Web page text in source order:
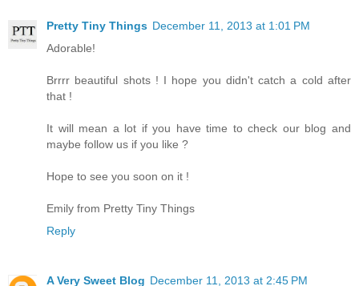
Pretty Tiny Things December 11, 2013 at 1:01 PM
Adorable!
Brrrr beautiful shots ! I hope you didn't catch a cold after
that !
It will mean a lot if you have time to check our blog and
maybe follow us if you like ?
Hope to see you soon on it !
Emily from Pretty Tiny Things
Reply
A Very Sweet Blog December 11, 2013 at 2:45 PM